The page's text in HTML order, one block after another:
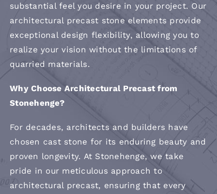
substantial feel you desire in your project. Our
architectural precast stone elements provide
exceptional design flexibility, allowing you to
realize your vision without the limitations of
quarried materials.
Why Choose Architectural Precast from
Stonehenge?
For decades, architects and builders have
chosen cast stone for its enduring beauty and
proven longevity. At Stonehenge, we take
pride in our meticulous approach to
architectural precast, ensuring that every